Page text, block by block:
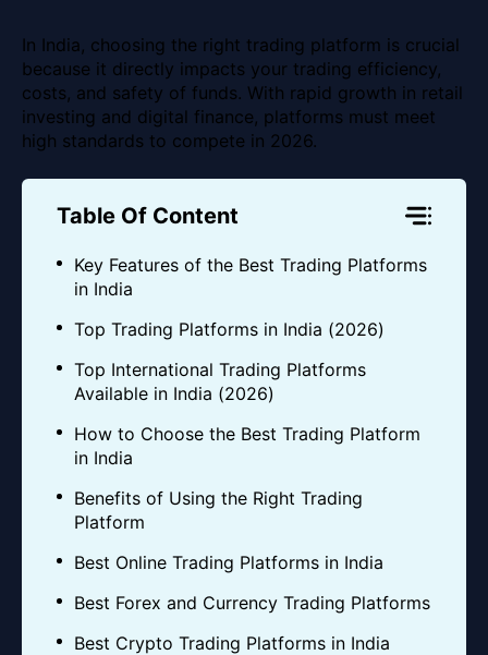
In India, choosing the right trading platform is crucial
because it directly impacts your trading efficiency,
costs, and safety of funds. With rapid growth in retail
investing and digital finance, platforms must meet
high standards to compete in 2026.
Table Of Content
Key Features of the Best Trading Platforms
in India
Top Trading Platforms in India (2026)
Top International Trading Platforms
Available in India (2026)
How to Choose the Best Trading Platform
in India
Benefits of Using the Right Trading
Platform
Best Online Trading Platforms in India
Best Forex and Currency Trading Platforms
Best Crypto Trading Platforms in India